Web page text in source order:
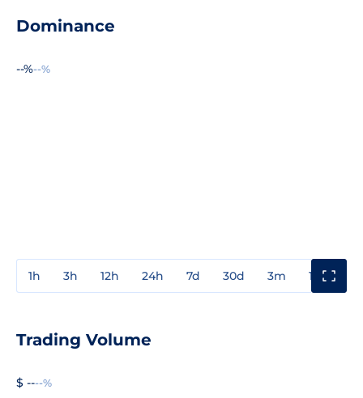
Dominance
--%--%
1h 3h 12h 24h 7d 30d 3m 1y
Trading Volume
$ ----%